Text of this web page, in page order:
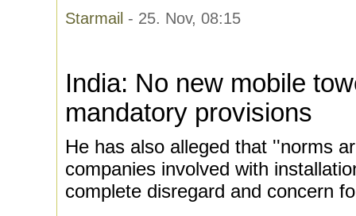
Starmail - 25. Nov, 08:15
India: No new mobile
mandatory provisions
He has also alleged that ''norms
companies involved with
complete disregard and concern